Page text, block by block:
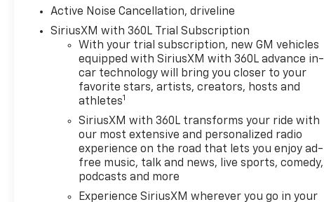
Active Noise Cancellation, driveline
SiriusXM with 360L Trial Subscription
With your trial subscription, new GM vehicles
equipped with SiriusXM with 360L advance in-
car technology will bring you closer to your
favorite stars, artists, creators, hosts and
athletes1
SiriusXM with 360L transforms your ride with
our most extensive and personalized radio
experience on the road that lets you enjoy ad-
free music, talk and news, live sports, comedy,
podcasts and more
Experience SiriusXM wherever you go in your